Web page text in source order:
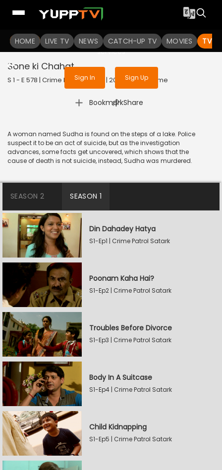
HOME LIVE TV NEWS CATCH-UP TV MOVIES TV
To get access to watch the
Sign in to enjoy uninterrupted
services
Sign In Sign Up
Sone ki Chahat
S 1 - E 578 | Crime Patrol Satark | 2015 | HINDI | Crime
Bookmark
| Share
A woman named Sudha is found on the steps of a lake. Police
suspect it to be an act of suicide, but as the investigation
advances, some facts get uncovered, which shows that the
cause of death is not suicide, instead, Sudha was murdered.
SEASON 2 SEASON 1
Din Dahadey Hatya
S1-Ep1 | Crime Patrol Satark
Poonam Kaha Hai?
S1-Ep2 | Crime Patrol Satark
Troubles Before Divorce
S1-Ep3 | Crime Patrol Satark
Body In A Suitcase
S1-Ep4 | Crime Patrol Satark
Child Kidnapping
S1-Ep5 | Crime Patrol Satark